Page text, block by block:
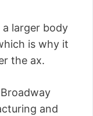
larger body
is why it
the ax.
and